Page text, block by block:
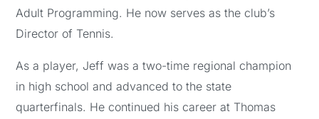
Adult Programming. He now serves as the club’s
Director of Tennis.
As a player, Jeff was a two-time regional champion
in high school and advanced to the state
quarterfinals. He continued his career at Thomas